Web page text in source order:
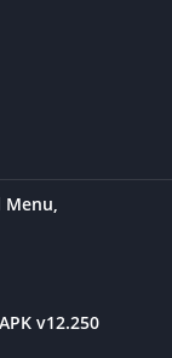
v12.250